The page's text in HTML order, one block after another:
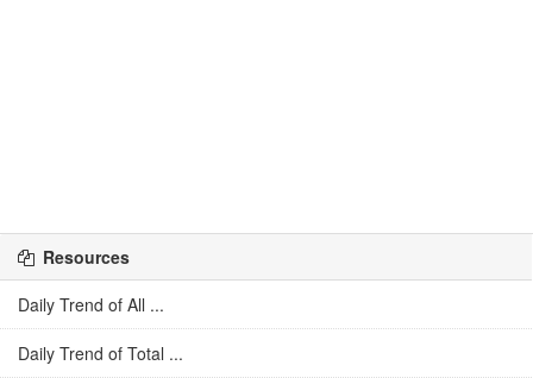
Resources
Daily Trend of All ...
Daily Trend of Total ...